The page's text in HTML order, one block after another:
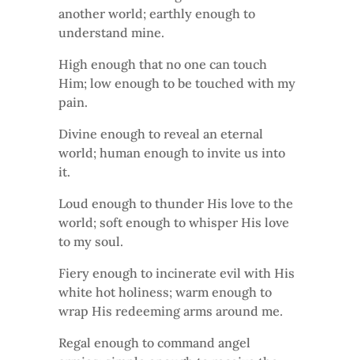
another world; earthly enough to
understand mine.
High enough that no one can touch
Him; low enough to be touched with my
pain.
Divine enough to reveal an eternal
world; human enough to invite us into
it.
Loud enough to thunder His love to the
world; soft enough to whisper His love
to my soul.
Fiery enough to incinerate evil with His
white hot holiness; warm enough to
wrap His redeeming arms around me.
Regal enough to command angel